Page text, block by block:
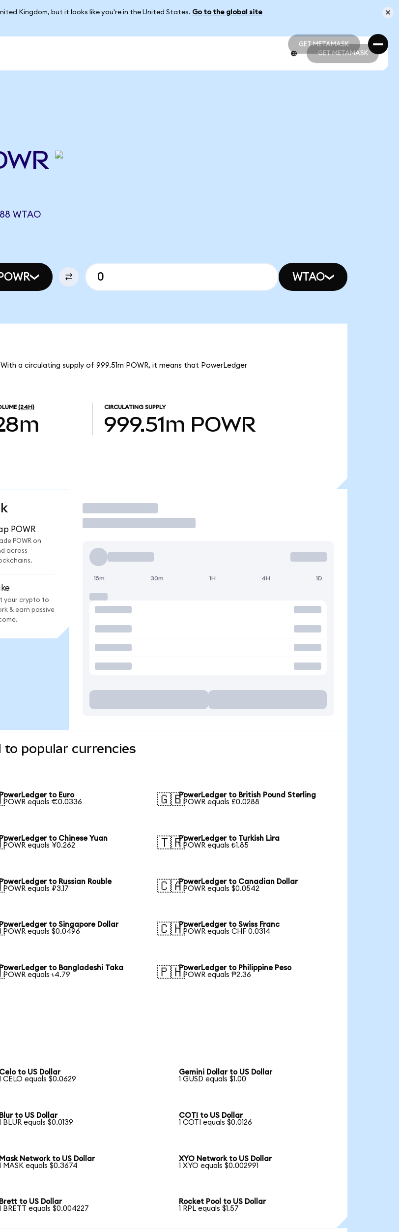
Kingdom, but it looks like you're in the United States. Go to the global site
GET METAMASK
GET METAMASK
GET METAMASK
WTAO
POWR WTAO
a circulating supply of 999.51m POWR, it means that PowerLedger
(24H) CIRCULATING SUPPLY
999.51m POWR
POWR
POWR on
across
your crypto to
& earn passive
Trade
15m 30m 1H 4H 1D
to popular currencies
PowerLedger to Euro
POWR equals €0.0336
🇬🇧PowerLedger to British Pound Sterling
1 POWR equals £0.0288
PowerLedger to Chinese Yuan
POWR equals ¥0.262
🇹🇷PowerLedger to Turkish Lira
1 POWR equals ₺1.85
PowerLedger to Russian Rouble
POWR equals ₽3.17
🇨🇦PowerLedger to Canadian Dollar
1 POWR equals $0.0542
to Singapore Dollar
POWR equals $0.0496
🇨🇭PowerLedger to Swiss Franc
1 POWR equals CHF 0.0314
to Bangladeshi Taka
POWR equals ৳4.79
🇵🇭PowerLedger to Philippine Peso
1 POWR equals ₱2.36
Celo to US Dollar
CELO equals $0.0629
Gemini Dollar to US Dollar
1 GUSD equals $1.00
Blur to US Dollar
BLUR equals $0.0139
COTI to US Dollar
1 COTI equals $0.0126
Mask Network to US Dollar
MASK equals $0.3674
XYO Network to US Dollar
1 XYO equals $0.002991
Brett to US Dollar
BRETT equals $0.004227
Rocket Pool to US Dollar
1 RPL equals $1.57